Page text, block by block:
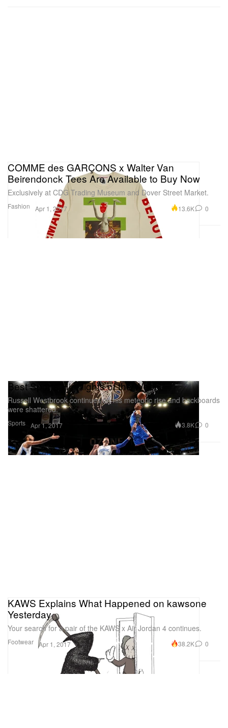
Fashion
COMME des GARÇONS x Walter Van
Beirendonck Tees Are Available to Buy Now
Exclusively at CDG Trading Museum and Dover Street Market.
Apr 1, 2017 13.6K 0
Sports
Best Sports Highlights of the Week
Russell Westbrook continues on his meteoric rise and backboards
were shattered.
Apr 1, 2017 3.8K 0
Footwear
KAWS Explains What Happened on kawsone
Yesterday
Your search for a pair of the KAWS x Air Jordan 4 continues.
Apr 1, 2017 38.2K 0